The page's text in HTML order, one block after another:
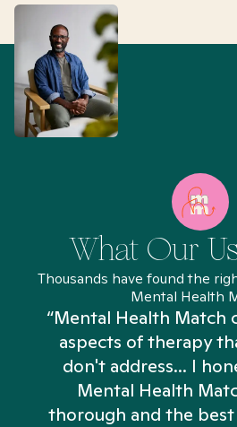
What Our
Thousands have found the
Mental Health
“Mental Health Match
aspects of therapy
don't address... I
Mental Health
thorough and the best